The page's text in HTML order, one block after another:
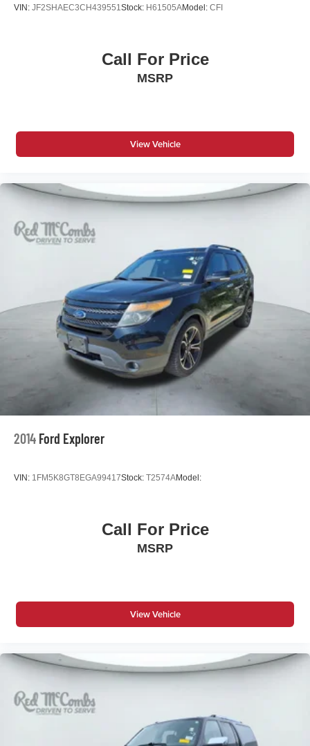
VIN: JF2SHAEC3CH439551Stock: H61505AModel: CFI
Call For Price
MSRP
View Vehicle
2014 Ford Explorer
VIN: 1FM5K8GT8EGA99417Stock: T2574AModel:
Call For Price
MSRP
View Vehicle